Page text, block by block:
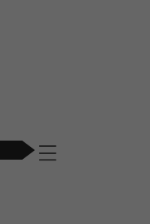
Navigation öffnen